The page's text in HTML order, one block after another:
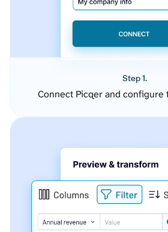
Step 1.
Connect Picqer and configure